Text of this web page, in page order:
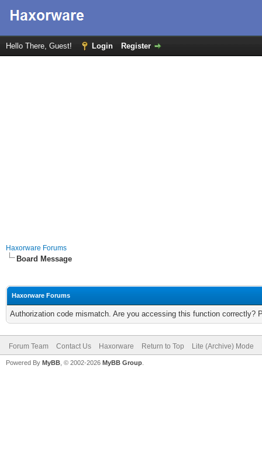
Hello There, Guest! Login Register
Haxorware Forums
Board Message
Haxorware Forums
Authorization code mismatch. Are you accessing this function correctly?
Forum Team Contact Us Haxorware Return to Top Lite (Archive) Mode
Powered By MyBB , © 2002-2026 MyBB Group